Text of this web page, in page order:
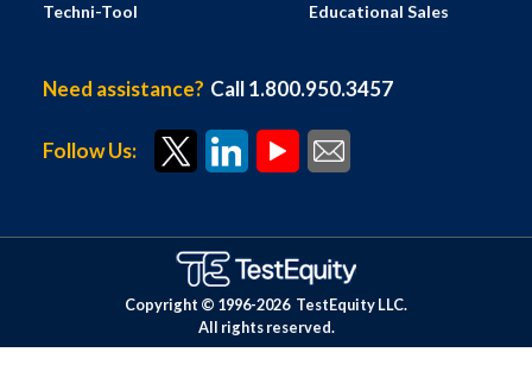
Techni-Tool
Educational Sales
Need assistance? Call 1.800.950.3457
Follow Us:
Copyright © 1996-2026 TestEquity LLC.
All rights reserved.